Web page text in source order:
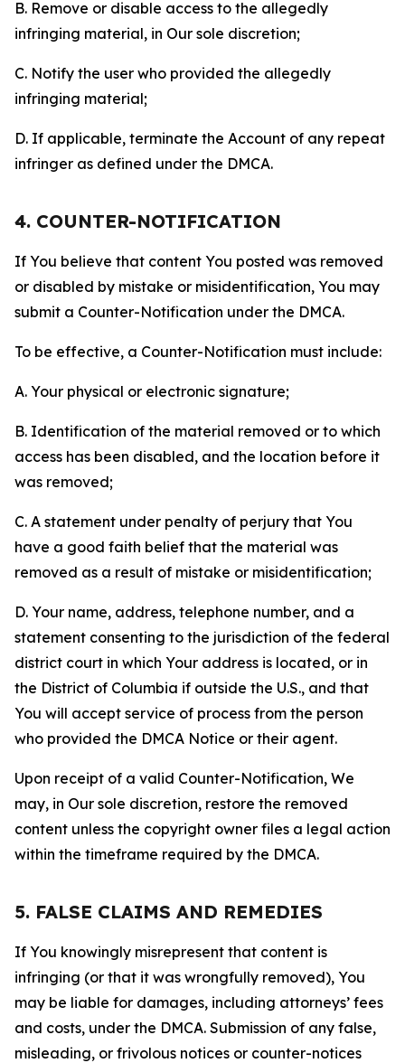
B. Remove or disable access to the allegedly
infringing material, in Our sole discretion;
C. Notify the user who provided the allegedly
infringing material;
D. If applicable, terminate the Account of any repeat
infringer as defined under the DMCA.
4. COUNTER-NOTIFICATION
If You believe that content You posted was removed
or disabled by mistake or misidentification, You may
submit a Counter-Notification under the DMCA.
To be effective, a Counter-Notification must include:
A. Your physical or electronic signature;
B. Identification of the material removed or to which
access has been disabled, and the location before it
was removed;
C. A statement under penalty of perjury that You
have a good faith belief that the material was
removed as a result of mistake or misidentification;
D. Your name, address, telephone number, and a
statement consenting to the jurisdiction of the federal
district court in which Your address is located, or in
the District of Columbia if outside the U.S., and that
You will accept service of process from the person
who provided the DMCA Notice or their agent.
Upon receipt of a valid Counter-Notification, We
may, in Our sole discretion, restore the removed
content unless the copyright owner files a legal action
within the timeframe required by the DMCA.
5. FALSE CLAIMS AND REMEDIES
If You knowingly misrepresent that content is
infringing (or that it was wrongfully removed), You
may be liable for damages, including attorneys’ fees
and costs, under the DMCA. Submission of any false,
misleading, or frivolous notices or counter-notices